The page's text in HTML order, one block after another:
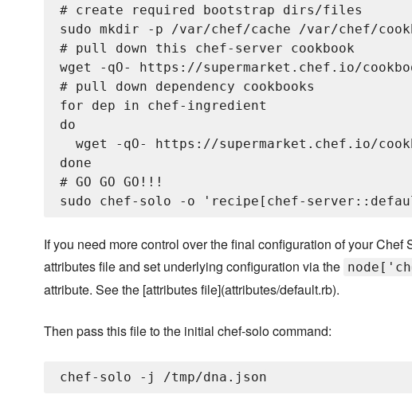
# create required bootstrap dirs/files
sudo mkdir -p /var/chef/cache /var/chef/
# pull down this chef-server cookbook
wget -qO- https://supermarket.chef.io/
# pull down dependency cookbooks
for dep in chef-ingredient
do
wget -qO- https://supermarket.chef.io/
done
# GO GO GO!!!
If you need more control over the final configuration of your Chef
attributes file and set underlying configuration via the
attribute. See the [attributes file](attributes/default.rb).
Then pass this file to the initial chef-solo command: